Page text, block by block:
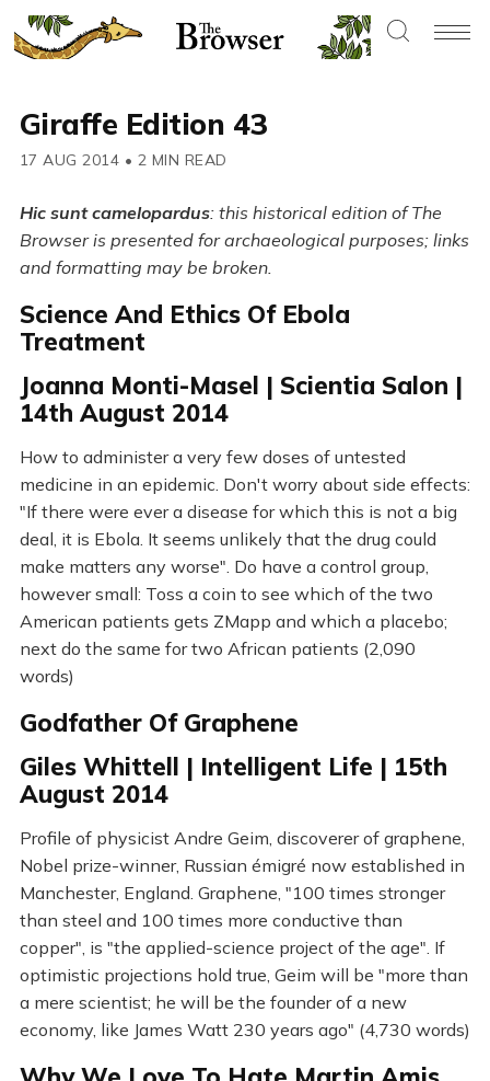
Giraffe Edition 43
17 AUG 2014 • 2 MIN READ
Hic sunt camelopardus: this historical edition of The
Browser is presented for archaeological purposes; links
and formatting may be broken.
Science And Ethics Of Ebola
Treatment
Joanna Monti-Masel | Scientia Salon |
14th August 2014
How to administer a very few doses of untested
medicine in an epidemic. Don't worry about side effects:
"If there were ever a disease for which this is not a big
deal, it is Ebola. It seems unlikely that the drug could
make matters any worse". Do have a control group,
however small: Toss a coin to see which of the two
American patients gets ZMapp and which a placebo;
next do the same for two African patients (2,090
words)
Godfather Of Graphene
Giles Whittell | Intelligent Life | 15th
August 2014
Profile of physicist Andre Geim, discoverer of graphene,
Nobel prize-winner, Russian émigré now established in
Manchester, England. Graphene, "100 times stronger
than steel and 100 times more conductive than
copper", is "the applied-science project of the age". If
optimistic projections hold true, Geim will be "more than
a mere scientist; he will be the founder of a new
economy, like James Watt 230 years ago" (4,730 words)